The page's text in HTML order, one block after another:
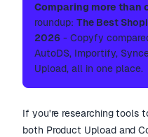
Comparing more than
roundup: The Best
2026 - Copyfy
AutoDS, Importify,
Upload, all in one place.
If you're researching tools
both Product Upload and